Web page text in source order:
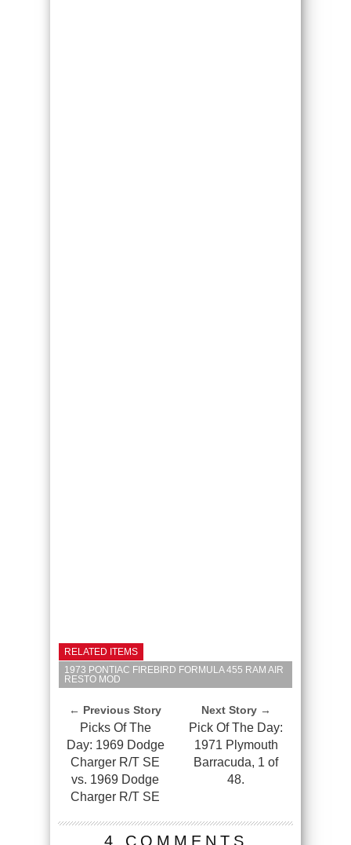
RELATED ITEMS
1973 PONTIAC FIREBIRD FORMULA 455 RAM AIR
RESTO MOD
← Previous Story
Picks Of The
Day: 1969 Dodge
Charger R/T SE
vs. 1969 Dodge
Charger R/T SE
Next Story →
Pick Of The Day:
1971 Plymouth
Barracuda, 1 of
48.
4 COMMENTS